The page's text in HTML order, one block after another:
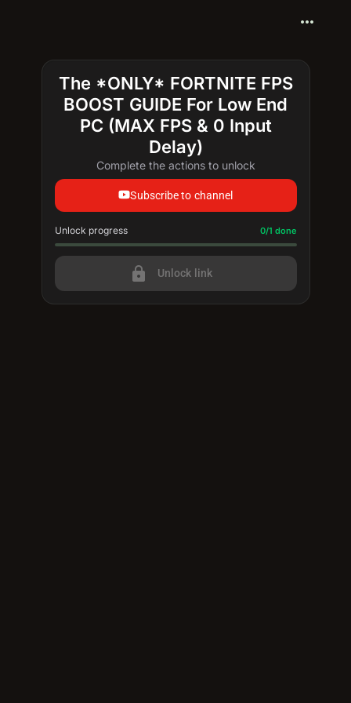
more_horiz
The *ONLY* FORTNITE FPS
BOOST GUIDE For Low End
PC (MAX FPS & 0 Input
Delay)
Complete the actions to unlock
Subscribe to channel
Progress update: 0/1 done
Unlock progress 0/1 done
lock Unlock link